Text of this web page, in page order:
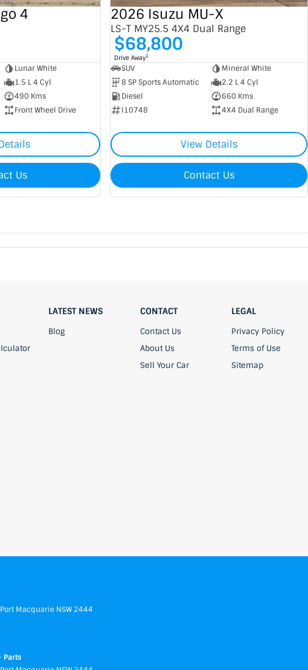
4
Lunar White
1.5 L 4 Cyl
490 Kms
Front Wheel Drive
Us
2026 Isuzu MU-X
LS-T MY25.5 4X4 Dual Range
$68,800
Drive Away1
SUV
Mineral White
8 SP Sports Automatic
2.2 L 4 Cyl
Diesel
660 Kms
I10748
4X4 Dual Range
View Details
Contact Us
LATEST NEWS
Blog
CONTACT
Contact Us
About Us
Sell Your Car
LEGAL
Privacy Policy
Terms of Use
Sitemap
Port Macquarie NSW 2444
Parts